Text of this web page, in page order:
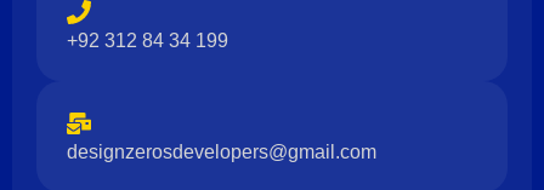
+92 312 84 34 199
designzerosdevelopers@gmail.com